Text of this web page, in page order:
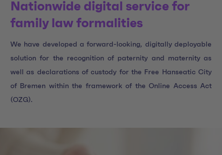
Nationwide digital service for
family law formalities
We have developed a forward-looking, digitally deployable
solution for the recognition of paternity and maternity as
well as declarations of custody for the Free Hanseatic City
of Bremen within the framework of the Online Access Act
(OZG).